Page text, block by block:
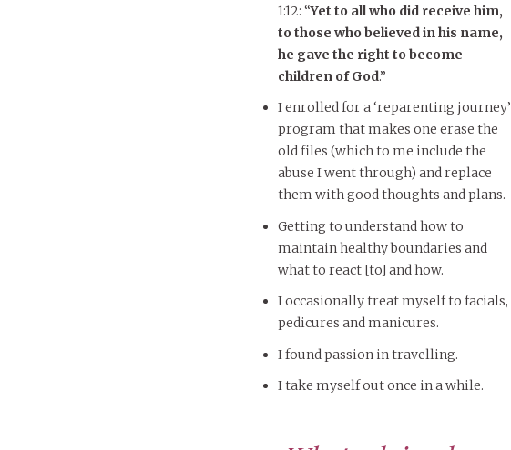
1:12: “Yet to all who did receive him,
to those who believed in his name,
he gave the right to become
children of God.”
I enrolled for a ‘reparenting journey’
program that makes one erase the
old files (which to me include the
abuse I went through) and replace
them with good thoughts and plans.
Getting to understand how to
maintain healthy boundaries and
what to react [to] and how.
I occasionally treat myself to facials,
pedicures and manicures.
I found passion in travelling.
I take myself out once in a while.